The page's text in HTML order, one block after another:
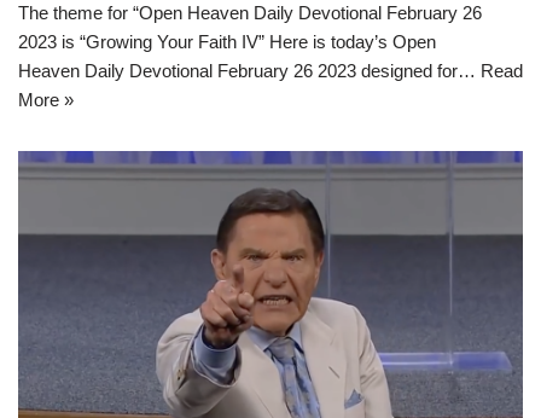
The theme for “Open Heaven Daily Devotional February 26
2023 is “Growing Your Faith IV” Here is today’s Open
Heaven Daily Devotional February 26 2023 designed for… Read
More »